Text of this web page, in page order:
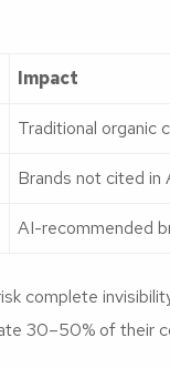
Impact
Traditional organic
Brands not cited in
AI-recommended
complete
30–50% of their